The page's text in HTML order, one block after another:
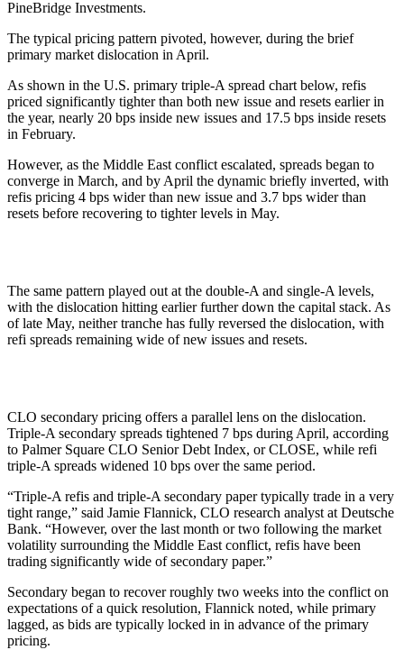
PineBridge Investments.
The typical pricing pattern pivoted, however, during the brief
primary market dislocation in April.
As shown in the U.S. primary triple-A spread chart below, refis
priced significantly tighter than both new issue and resets earlier in
the year, nearly 20 bps inside new issues and 17.5 bps inside resets
in February.
However, as the Middle East conflict escalated, spreads began to
converge in March, and by April the dynamic briefly inverted, with
refis pricing 4 bps wider than new issue and 3.7 bps wider than
resets before recovering to tighter levels in May.
The same pattern played out at the double-A and single-A levels,
with the dislocation hitting earlier further down the capital stack. As
of late May, neither tranche has fully reversed the dislocation, with
refi spreads remaining wide of new issues and resets.
CLO secondary pricing offers a parallel lens on the dislocation.
Triple-A secondary spreads tightened 7 bps during April, according
to Palmer Square CLO Senior Debt Index, or CLOSE, while refi
triple-A spreads widened 10 bps over the same period.
“Triple-A refis and triple-A secondary paper typically trade in a very
tight range,” said Jamie Flannick, CLO research analyst at Deutsche
Bank. “However, over the last month or two following the market
volatility surrounding the Middle East conflict, refis have been
trading significantly wide of secondary paper.”
Secondary began to recover roughly two weeks into the conflict on
expectations of a quick resolution, Flannick noted, while primary
lagged, as bids are typically locked in in advance of the primary
pricing.